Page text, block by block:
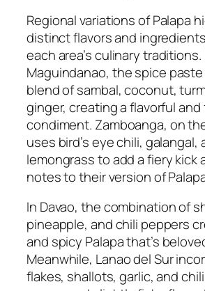
Regional variations of Palapa
distinct flavors and
each area’s culinary traditions.
Maguindanao, the spice
blend of sambal, coconut,
ginger, creating a flavorful
condiment. Zamboanga, on
uses bird’s eye chili, galangal,
lemongrass to add a fiery kick
notes to their version of
In Davao, the combination of
pineapple, and chili peppers
and spicy Palapa that’s
Meanwhile, Lanao del Sur
flakes, shallots, garlic, and